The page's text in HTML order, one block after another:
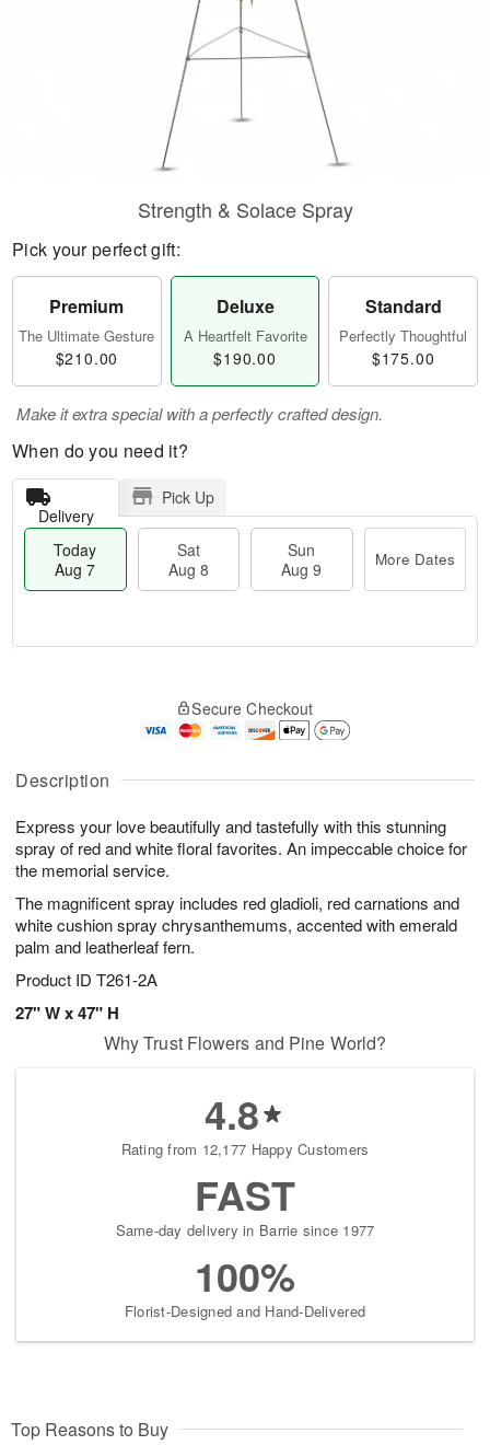
Description
Express your love beautifully and tastefully with this stunning
spray of red and white floral favorites. An impeccable choice for
the memorial service.
The magnificent spray includes red gladioli, red carnations and
white cushion spray chrysanthemums, accented with emerald
palm and leatherleaf fern.
Product ID T261-2A
27" W x 47" H
Strength & Solace Spray
Pick your perfect gift:
Premium
The Ultimate Gesture
$210.00
Deluxe
A Heartfelt Favorite
$190.00
Standard
Perfectly Thoughtful
$175.00
Make it extra special with a perfectly crafted design.
When do you need it?
Delivery
Pick Up
Today
Aug 7
Sat
Aug 8
Sun
Aug 9
More Dates
A
u
7
g
g
t
s
Secure Checkout
Why Trust Flowers and Pine World?
4.8
Rating from 12,177 Happy Customers
FAST
Same-day delivery in Barrie since 1977
100%
Florist-Designed and Hand-Delivered
Top Reasons to Buy